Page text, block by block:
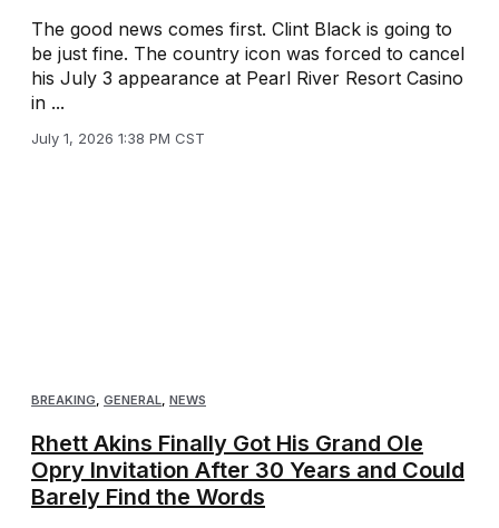
The good news comes first. Clint Black is going to
be just fine. The country icon was forced to cancel
his July 3 appearance at Pearl River Resort Casino
in ...
July 1, 2026 1:38 PM CST
BREAKING, GENERAL, NEWS
Rhett Akins Finally Got His Grand Ole
Opry Invitation After 30 Years and Could
Barely Find the Words